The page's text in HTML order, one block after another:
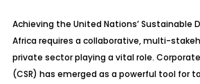
Achieving the United Nations’ Sustainable
Africa requires a collaborative, multi-
private sector playing a vital role.
(CSR) has emerged as a powerful tool for